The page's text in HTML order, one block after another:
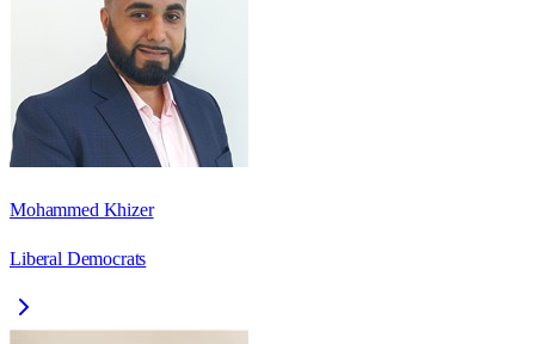
Mohammed Khizer
Liberal Democrats